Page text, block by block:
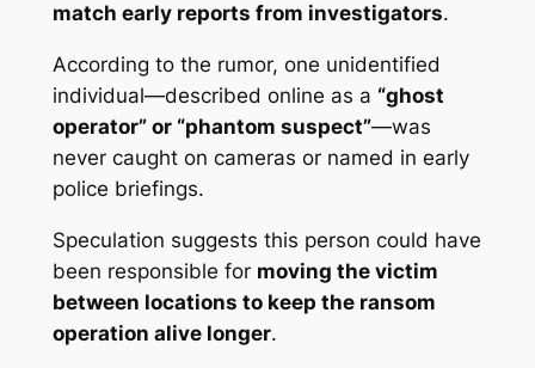
match early reports from investigators.
According to the rumor, one unidentified
individual—described online as a “ghost
operator” or “phantom suspect”—was
never caught on cameras or named in early
police briefings.
Speculation suggests this person could have
been responsible for moving the victim
between locations to keep the ransom
operation alive longer.